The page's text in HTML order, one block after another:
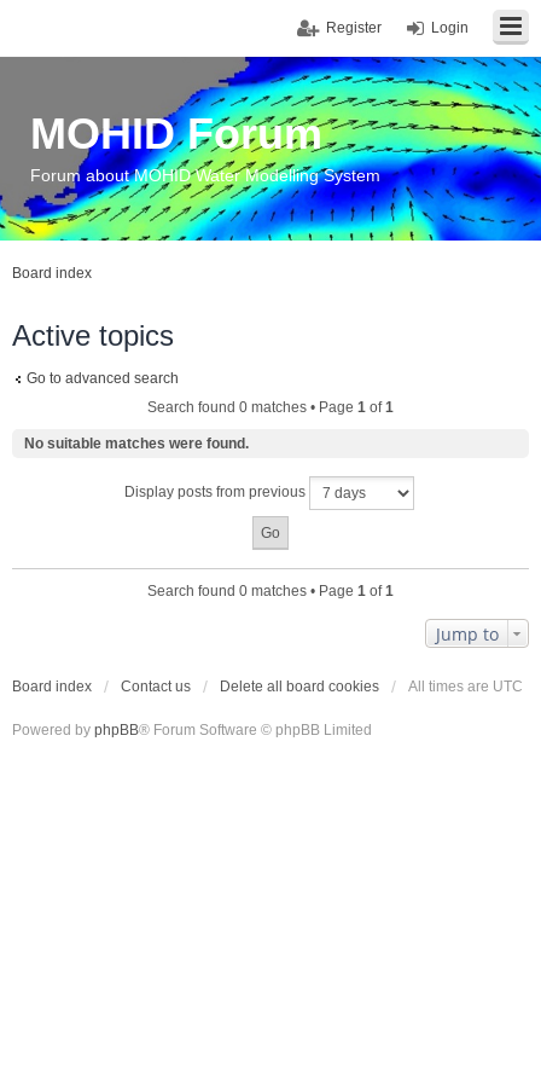
Login
Register
MOHID Forum
Forum about MOHID Water Modelling System
Board index
Active topics
Go to advanced search
Search found 0 matches • Page 1 of1
No suitable matches were found.
Display posts from previous
Search found 0 matches • Page 1 of1
Jump to
Board index Contact us Delete all board cookies All times are UTC
Powered by phpBB® Forum Software © phpBB Limited